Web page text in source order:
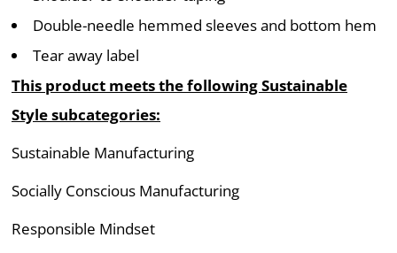
Double-needle hemmed sleeves and bottom hem
Tear away label
This product meets the following Sustainable
Style subcategories:
Sustainable Manufacturing
Socially Conscious Manufacturing
Responsible Mindset